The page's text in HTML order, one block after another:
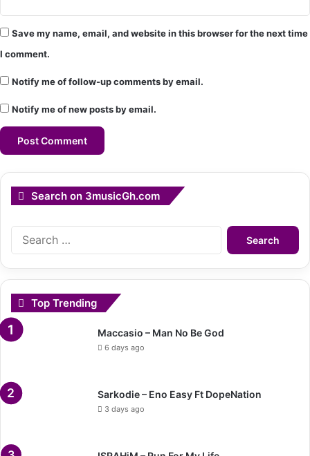
Save my name, email, and website in this browser for the next time
I comment.
Notify me of follow-up comments by email.
Notify me of new posts by email.
Search on 3musicGh.com
Search
Top Trending
Maccasio – Man No Be God
6 days ago
Sarkodie – Eno Easy Ft DopeNation
3 days ago